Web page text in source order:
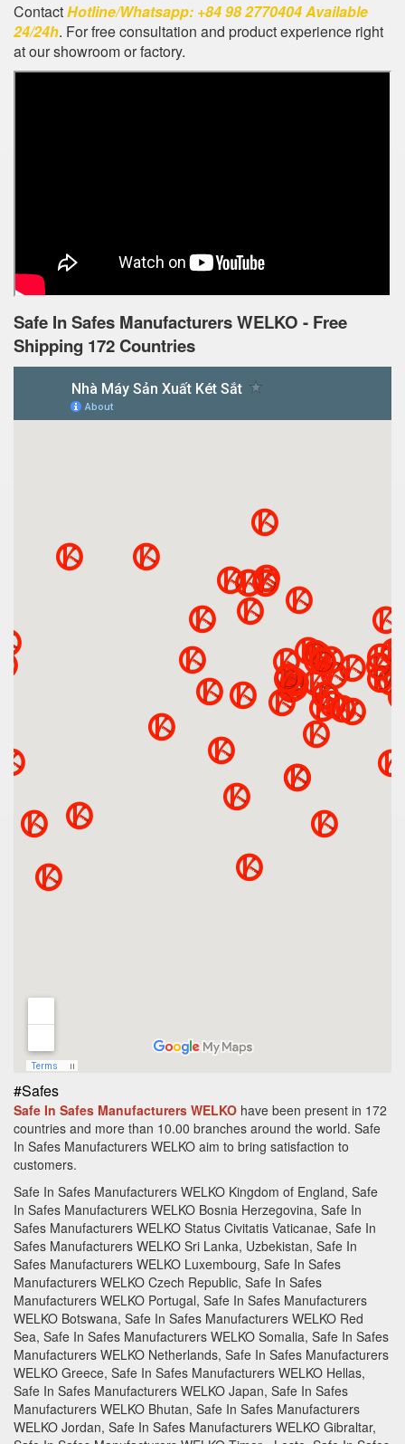
ContactHotline/Whatsapp: +84 98 2770404 Available
24/24h. For free consultation and product experience right
at our showroom or factory.
Safe In Safes Manufacturers WELKO - Free
Shipping 172 Countries
#Safes
Safe In Safes Manufacturers WELKO have been present in 172
countries and more than 10.00 branches around the world. Safe
In Safes Manufacturers WELKO aim to bring satisfaction to
customers.
Safe In Safes Manufacturers WELKO Kingdom of England, Safe
In Safes Manufacturers WELKO Bosnia Herzegovina, Safe In
Safes Manufacturers WELKO Status Civitatis Vaticanae, Safe In
Safes Manufacturers WELKO Sri Lanka, Uzbekistan, Safe In
Safes Manufacturers WELKO Luxembourg, Safe In Safes
Manufacturers WELKO Czech Republic, Safe In Safes
Manufacturers WELKO Portugal, Safe In Safes Manufacturers
WELKO Botswana, Safe In Safes Manufacturers WELKO Red
Sea, Safe In Safes Manufacturers WELKO Somalia, Safe In Safes
Manufacturers WELKO Netherlands, Safe In Safes Manufacturers
WELKO Greece, Safe In Safes Manufacturers WELKO Hellas,
Safe In Safes Manufacturers WELKO Japan, Safe In Safes
Manufacturers WELKO Bhutan, Safe In Safes Manufacturers
WELKO Jordan, Safe In Safes Manufacturers WELKO Gibraltar,